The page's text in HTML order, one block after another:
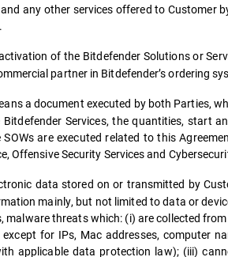
any other services offered to
of the Bitdefender Solutions or
partner in Bitdefender’s ordering
a document executed by both Parties,
Services, the quantities, start
are executed related to this
Offensive Security Services and
data stored on or transmitted by
mainly, but not limited to data or
malware threats which: (i) are collected
for IPs, Mac addresses, computer
applicable data protection law); (iii)